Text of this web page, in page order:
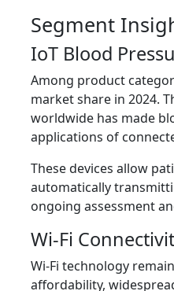
Segment
IoT Blood
Among product
market share in 2024.
worldwide has made
applications of
These devices allow
automatically
ongoing assessment
Wi-Fi
Wi-Fi technology
affordability,